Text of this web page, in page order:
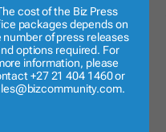
cost of the Biz Press
packages depends on
number of press releases
options required. For
information, please
+27 21 404 1460 or
.